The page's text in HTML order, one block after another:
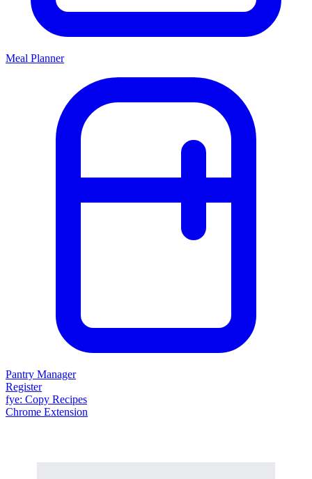
Meal Planner
Pantry Manager
Register
fye: Copy Recipes
Chrome Extension